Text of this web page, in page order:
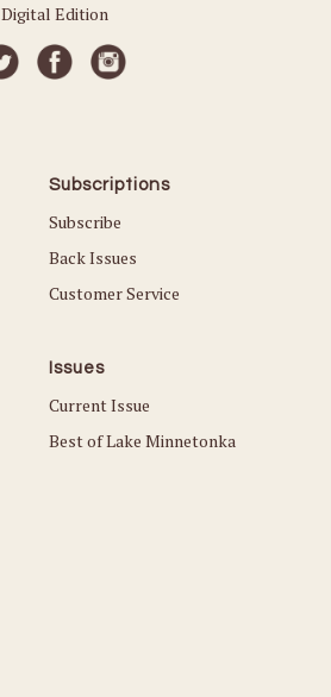
Digital Edition
Subscriptions
Subscribe
Back Issues
Customer Service
Issues
Current Issue
Best of Lake Minnetonka